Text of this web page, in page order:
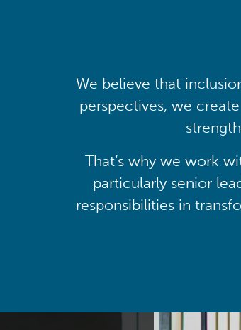
We believe that
perspectives, we
That’s why we work
particularly senior
responsibilities in